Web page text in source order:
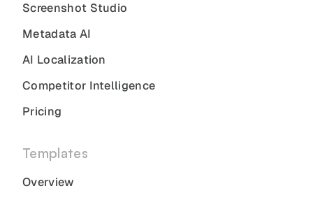
Screenshot Studio
Metadata AI
AI Localization
Competitor Intelligence
Pricing
Templates
Overview